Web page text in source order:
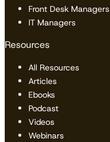
Front Desk Managers
IT Managers
Resources
All Resources
Articles
Ebooks
Podcast
Videos
Webinars